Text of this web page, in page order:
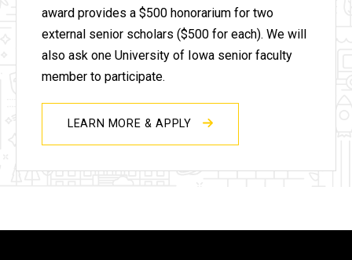
award provides a $500 honorarium for two
external senior scholars ($500 for each). We will
also ask one University of Iowa senior faculty
member to participate.
LEARN MORE & APPLY